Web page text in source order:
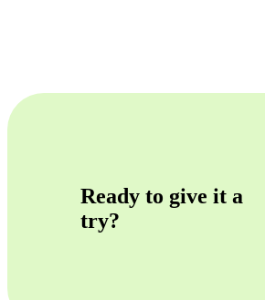
Ready to give it a
try?